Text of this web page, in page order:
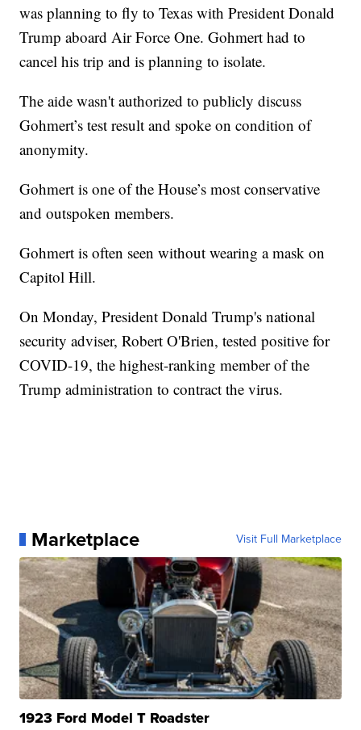
was planning to fly to Texas with President Donald
Trump aboard Air Force One. Gohmert had to
cancel his trip and is planning to isolate.
The aide wasn't authorized to publicly discuss
Gohmert’s test result and spoke on condition of
anonymity.
Gohmert is one of the House’s most conservative
and outspoken members.
Gohmert is often seen without wearing a mask on
Capitol Hill.
On Monday, President Donald Trump's national
security adviser, Robert O'Brien, tested positive for
COVID-19, the highest-ranking member of the
Trump administration to contract the virus.
Marketplace Visit Full Marketplace
1923 Ford Model T Roadster